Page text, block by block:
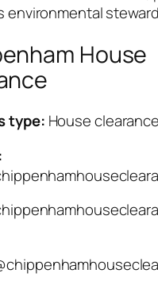
environmental
House
type: House